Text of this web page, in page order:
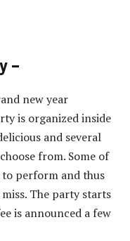
–
new year
is organized inside
and several
from. Some of
to perform and thus
The party starts
is announced a few